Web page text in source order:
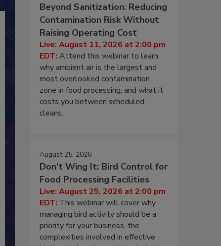
Beyond Sanitization: Reducing
Contamination Risk Without
Raising Operating Cost
Live: August 11, 2026 at 2:00 pm
EDT: Attend this webinar to learn
why ambient air is the largest and
most overlooked contamination
zone in food processing, and what it
costs you between scheduled
cleans.
August 25, 2026
Don’t Wing It: Bird Control for
Food Processing Facilities
Live: August 25, 2026 at 2:00 pm
EDT: This webinar will cover why
managing bird activity should be a
priority for your business, the
complexities involved in effective